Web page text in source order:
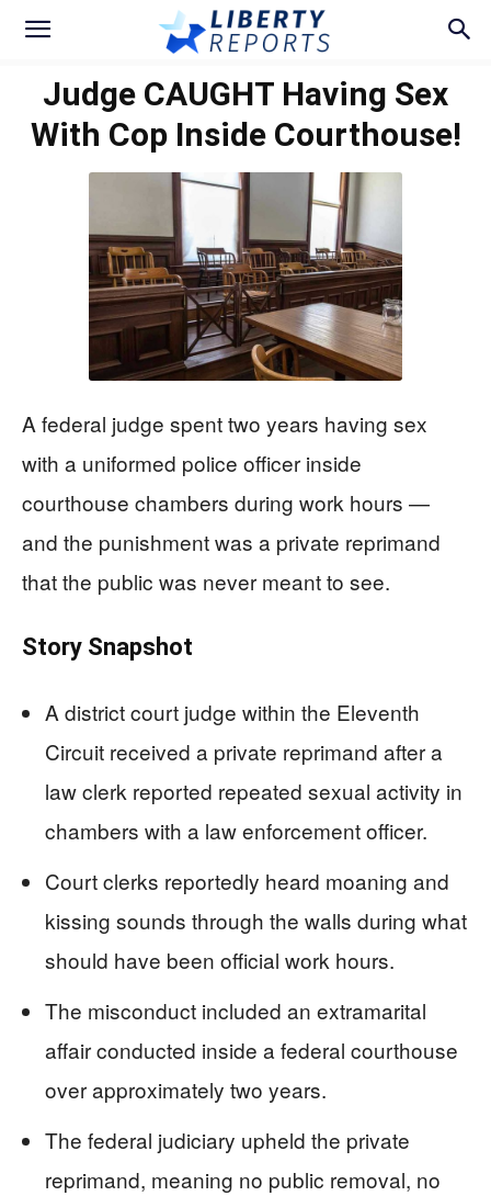
Judge CAUGHT Having Sex
With Cop Inside Courthouse!
A federal judge spent two years having sex
with a uniformed police officer inside
courthouse chambers during work hours —
and the punishment was a private reprimand
that the public was never meant to see.
Story Snapshot
A district court judge within the Eleventh
Circuit received a private reprimand after a
law clerk reported repeated sexual activity in
chambers with a law enforcement officer.
Court clerks reportedly heard moaning and
kissing sounds through the walls during what
should have been official work hours.
The misconduct included an extramarital
affair conducted inside a federal courthouse
over approximately two years.
The federal judiciary upheld the private
reprimand, meaning no public removal, no